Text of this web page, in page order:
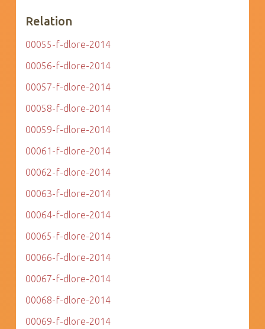
Relation
00055-f-dlore-2014
00056-f-dlore-2014
00057-f-dlore-2014
00058-f-dlore-2014
00059-f-dlore-2014
00061-f-dlore-2014
00062-f-dlore-2014
00063-f-dlore-2014
00064-f-dlore-2014
00065-f-dlore-2014
00066-f-dlore-2014
00067-f-dlore-2014
00068-f-dlore-2014
00069-f-dlore-2014